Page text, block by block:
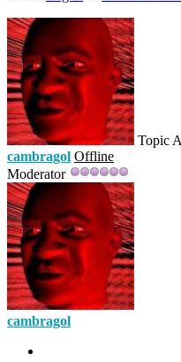
Topic
cambragol Offline
Moderator
cambragol